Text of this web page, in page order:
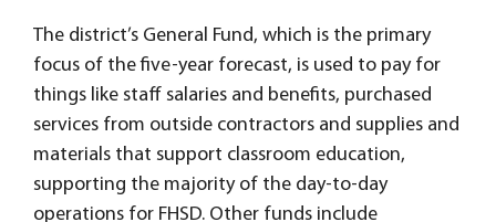
The district’s General Fund, which is the primary
focus of the five-year forecast, is used to pay for
things like staff salaries and benefits, purchased
services from outside contractors and supplies and
materials that support classroom education,
supporting the majority of the day-to-day
operations for FHSD. Other funds include